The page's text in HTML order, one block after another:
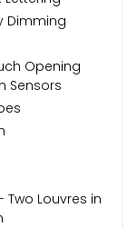
Dimming
Opening
Sensors
Louvres in